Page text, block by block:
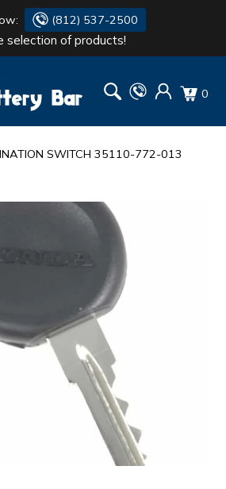
(812) 537-2500
selection of products!
0
SWITCH 35110-772-013